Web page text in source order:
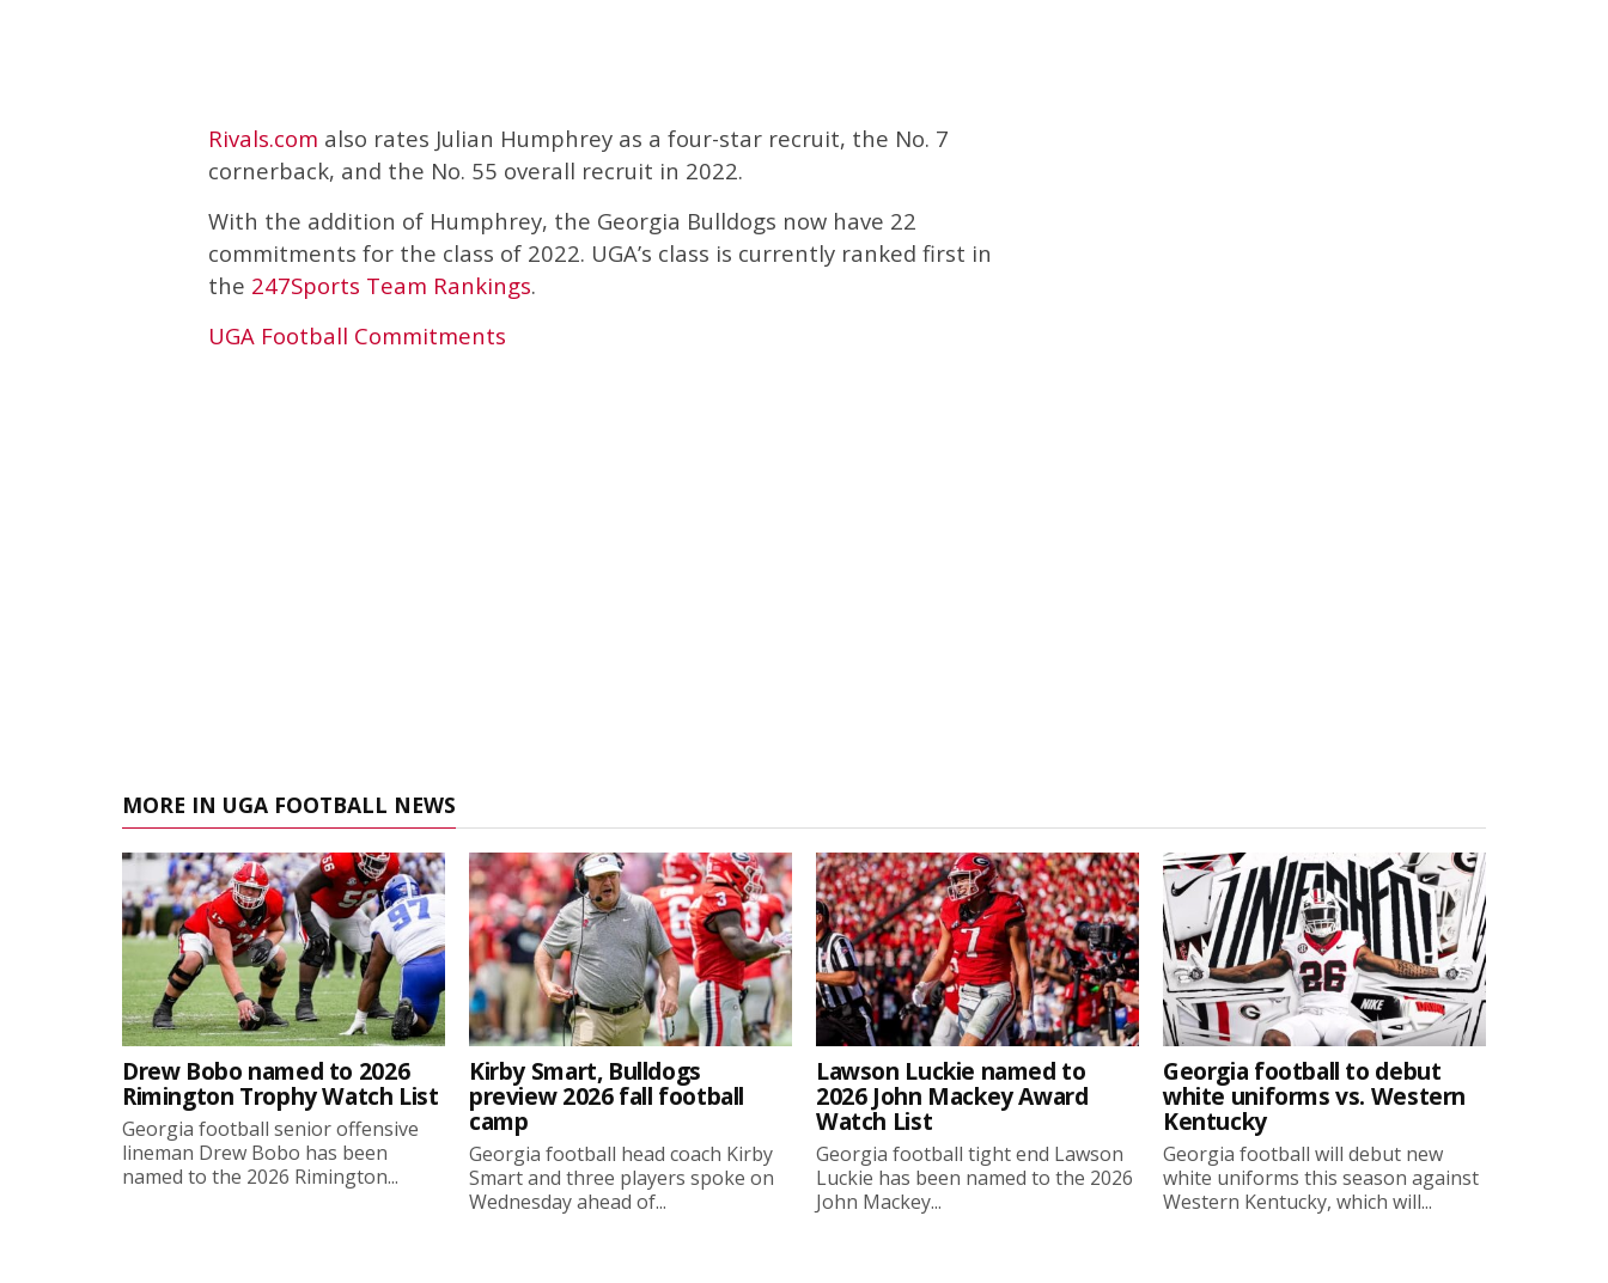
Rivals.com also rates Julian Humphrey as a four-star recruit, the No. 7
cornerback, and the No. 55 overall recruit in 2022.
With the addition of Humphrey, the Georgia Bulldogs now have 22
commitments for the class of 2022. UGA’s class is currently ranked first in
the 247Sports Team Rankings.
UGA Football Commitments
MORE IN UGA FOOTBALL NEWS
Drew Bobo named to 2026
Rimington Trophy Watch List
Georgia football senior offensive
lineman Drew Bobo has been
named to the 2026 Rimington...
Kirby Smart, Bulldogs
preview 2026 fall football
camp
Georgia football head coach Kirby
Smart and three players spoke on
Wednesday ahead of...
Lawson Luckie named to
2026 John Mackey Award
Watch List
Georgia football tight end Lawson
Luckie has been named to the 2026
John Mackey...
Georgia football to debut
white uniforms vs. Western
Kentucky
Georgia football will debut new
white uniforms this season against
Western Kentucky, which will...